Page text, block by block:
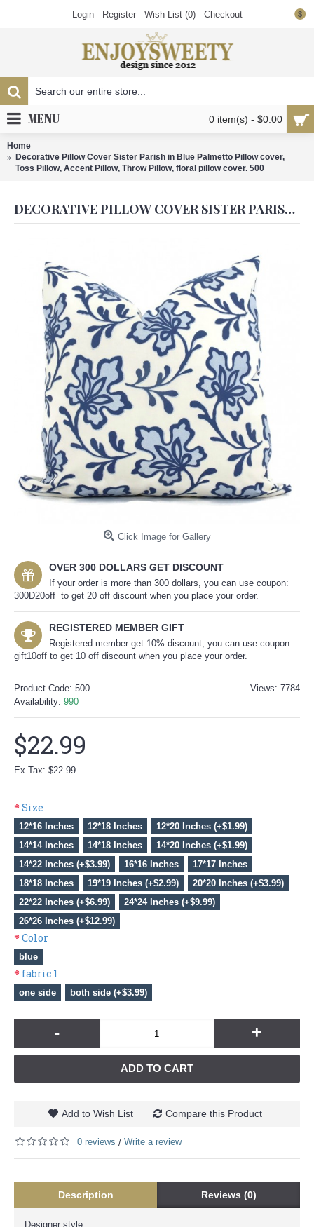
$
Login Register Wish List (0) Checkout
0 item(s) - $0.00
MENU
Home
Decorative Pillow Cover Sister Parish in Blue Palmetto Pillow cover,
Toss Pillow, Accent Pillow, Throw Pillow, floral pillow cover. 500
DECORATIVE PILLOW COVER SISTER PARISH IN BLUE PALMETTO PILLOW COVER, TOSS PILLOW, ACCENT PILLOW, THROW PILLOW, FLORAL PILLOW COVER. 500
Click Image for Gallery
OVER 300 DOLLARS GET DISCOUNT
If your order is more than 300 dollars, you can use coupon:
300D20off to get 20 off discount when you place your order.
REGISTERED MEMBER GIFT
Registered member get 10% discount, you can use coupon:
gift10off to get 10 off discount when you place your order.
Views: 7784
Product Code: 500
Availability: 990
$22.99
Ex Tax: $22.99
Size
12*16 Inches 12*18 Inches
12*20 Inches (+$1.99)
14*14 Inches
14*18 Inches
14*20 Inches (+$1.99)
14*22 Inches (+$3.99)
16*16 Inches
17*17 Inches
18*18 Inches
19*19 Inches (+$2.99)
20*20 Inches (+$3.99)
22*22 Inches (+$6.99)
24*24 Inches (+$9.99)
26*26 Inches (+$12.99)
Color
blue
fabric 1
one side both side (+$3.99)
- +
ADD TO CART
Add to Wish List Compare this Product
0 reviews / Write a review
Description Reviews (0)
Designer style ,